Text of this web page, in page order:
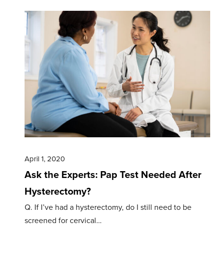
April 1, 2020
Ask the Experts: Pap Test Needed After
Hysterectomy?
Q. If I’ve had a hysterectomy, do I still need to be
screened for cervical…